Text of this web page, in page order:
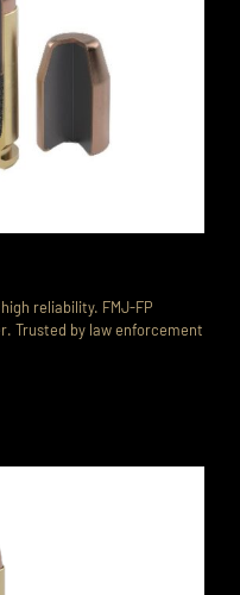
reliability. FMJ-FP
Trusted by law enforcement